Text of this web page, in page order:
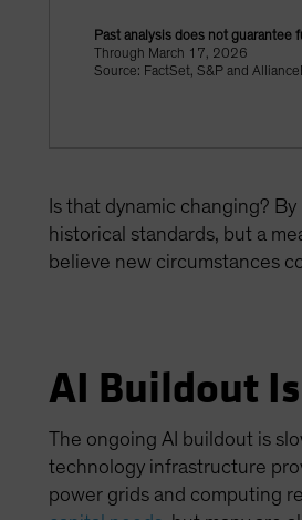
Past analysis does not guarantee
Through March 17, 2026
Source: FactSet, S&P and
Is that dynamic changing?
historical standards, but a
believe new circumstances
AI Buildout
The ongoing AI buildout is
technology infrastructure
power grids and computing